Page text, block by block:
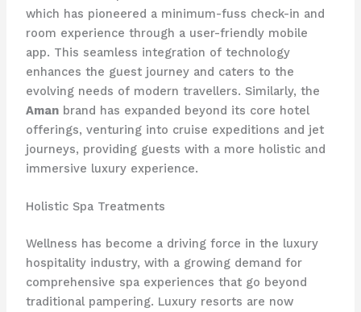
which has pioneered a minimum-fuss check-in and
room experience through a user-friendly mobile
app. This seamless integration of technology
enhances the guest journey and caters to the
evolving needs of modern travellers. Similarly, the
Amanbrand has expanded beyond its core hotel
offerings, venturing into cruise expeditions and jet
journeys, providing guests with a more holistic and
immersive luxury experience.
Holistic Spa Treatments
Wellness has become a driving force in the luxury
hospitality industry, with a growing demand for
comprehensive spa experiences that go beyond
traditional pampering. Luxury resorts are now